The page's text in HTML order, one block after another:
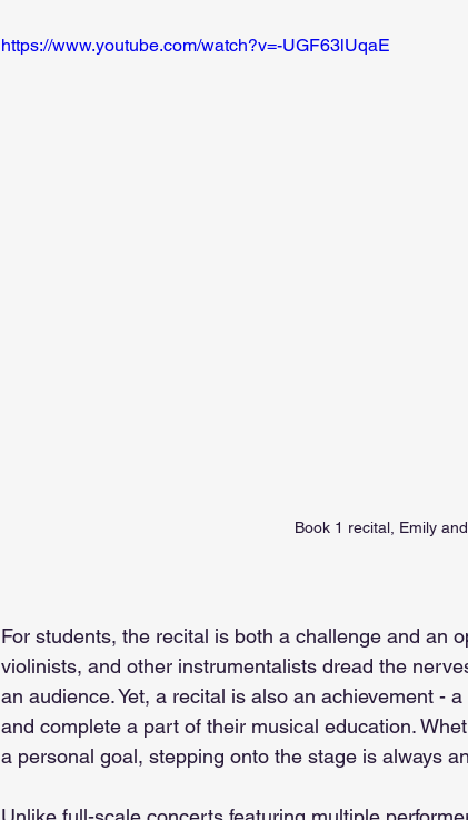
https://www.youtube.com/watch?v=-UGF63lUqaE
Book 1 recital, Emily
For students, the recital is both a challenge and an
violinists, and other instrumentalists dread the
an audience. Yet, a recital is also an achievement -
and complete a part of their musical education.
a personal goal, stepping onto the stage is always